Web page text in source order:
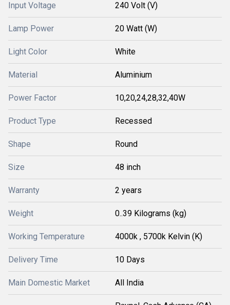
Input Voltage 240 Volt (V)
Lamp Power 20 Watt (W)
Light Color White
Material Aluminium
Power Factor 10,20,24,28,32,40W
Product Type Recessed
Shape Round
Size 48 inch
Warranty 2 years
Weight 0..39 Kilograms (kg)
Working Temperature 4000k , 5700k Kelvin (K)
Delivery Time 10 Days
Main Domestic Market All India